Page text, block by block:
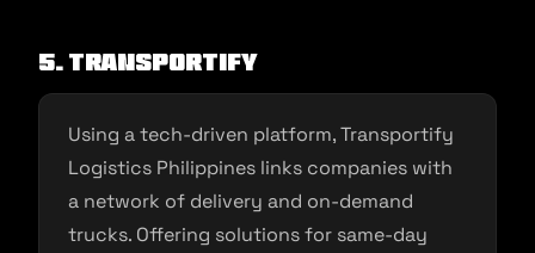
5. Transportify
Using a tech-driven platform, Transportify
Logistics Philippines links companies with
a network of delivery and on-demand
trucks. Offering solutions for same-day